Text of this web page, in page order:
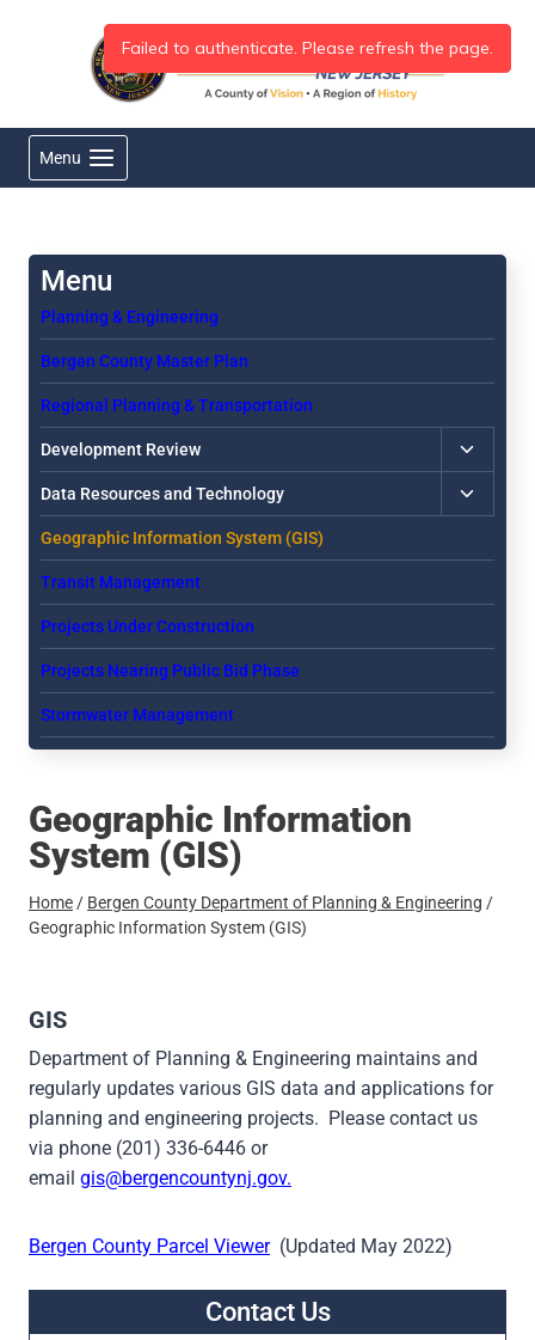
Menu
Geographic Information
System (GIS)
Home / Bergen County Department of Planning & Engineering /
Geographic Information System (GIS)
GIS
Department of Planning & Engineering maintains and
regularly updates various GIS data and applications for
planning and engineering projects. Please contact us
via phone (201) 336-6446 or
email gis@bergencountynj.gov.
Bergen County Parcel Viewer(Updated May 2022)
Contact Us
Planning & Engineering
Bergen County Master Plan
Regional Planning & Transportation
Development Review
Toggle
child
menu
Data Resources and Technology
Toggle
child
Geographic Information System (GIS)
Transit Management
Projects Under Construction
Projects Nearing Public Bid Phase
Stormwater Management